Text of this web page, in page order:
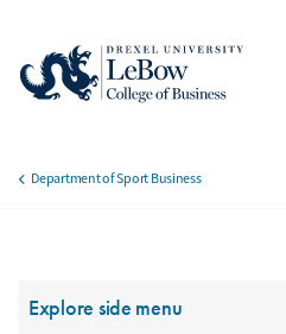
main
Department of Sport Business
Section Menu
Explore side menu